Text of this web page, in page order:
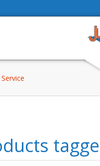
Service